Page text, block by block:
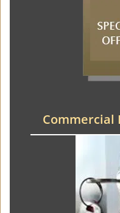
Commercial